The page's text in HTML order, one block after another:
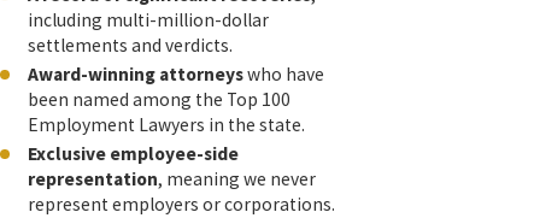
including multi-million-dollar
settlements and verdicts.
Award-winning attorneyswho have
been named among the Top 100
Employment Lawyers in the state.
Exclusive employee-side
representation, meaning we never
represent employers or corporations.